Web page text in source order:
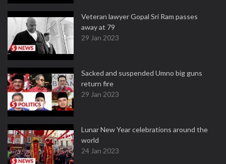
Veteran lawyer Gopal Sri Ram passes
away at 79
29 Jan 2023
Sacked and suspended Umno big guns
return fire
29 Jan 2023
Lunar New Year celebrations around the
world
24 Jan 2023